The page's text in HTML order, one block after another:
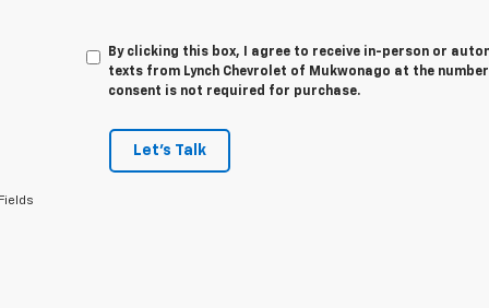
By clicking this box, I agree to receive in-person or
texts from Lynch Chevrolet of Mukwonago at the
consent is not required for purchase.
Let's Talk